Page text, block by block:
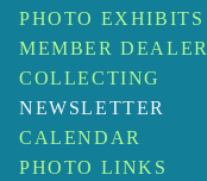
PHOTO EXHIBITS
MEMBER
COLLECTING
NEWSLETTER
CALENDAR
PHOTO LINKS